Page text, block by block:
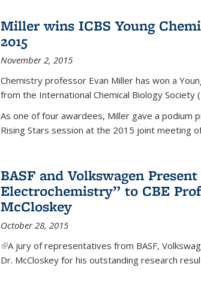
Miller wins ICBS Young
2015
November 2, 2015
Chemistry professor Evan Miller has won a
from the International Chemical Biology Society
As one of four awardees, Miller gave a podium
Rising Stars session at the 2015 joint meeting
BASF and Volkswagen
Electrochemistry” to CBE
McCloskey
October 28, 2015
(link is external)
A jury of representatives from BASF,
Dr. McCloskey for his outstanding research